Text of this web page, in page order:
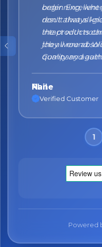
beginning,
don't always
the products
they were
quality and
Nane
Verified Customer
Powered